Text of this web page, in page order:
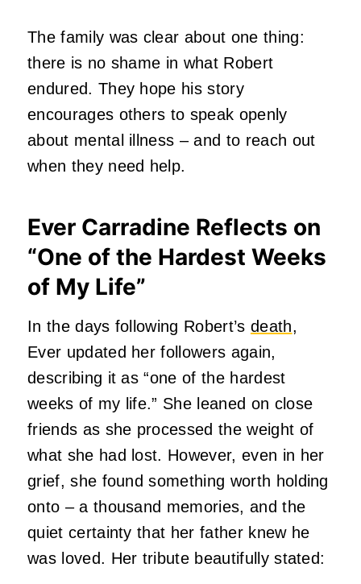
The family was clear about one thing:
there is no shame in what Robert
endured. They hope his story
encourages others to speak openly
about mental illness – and to reach out
when they need help.
Ever Carradine Reflects on
“One of the Hardest Weeks
of My Life”
In the days following Robert’s death,
Ever updated her followers again,
describing it as “one of the hardest
weeks of my life.” She leaned on close
friends as she processed the weight of
what she had lost. However, even in her
grief, she found something worth holding
onto – a thousand memories, and the
quiet certainty that her father knew he
was loved. Her tribute beautifully stated: